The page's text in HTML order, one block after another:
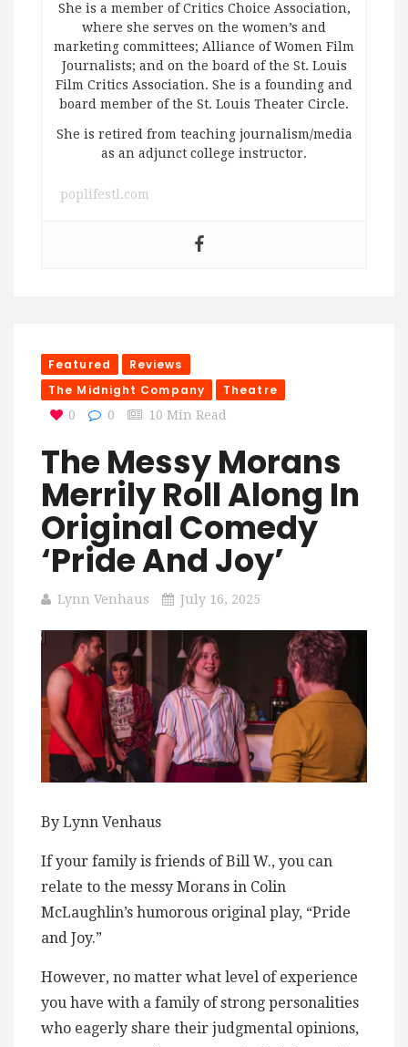
She is a member of Critics Choice Association,
where she serves on the women’s and
marketing committees; Alliance of Women Film
Journalists; and on the board of the St. Louis
Film Critics Association. She is a founding and
board member of the St. Louis Theater Circle.
She is retired from teaching journalism/media
as an adjunct college instructor.
poplifestl.com
Featured
Reviews
The Midnight Company
Theatre
0 0 10 Min Read
The Messy Morans
Merrily Roll Along In
Original Comedy
‘Pride And Joy’
Lynn Venhaus July 16, 2025
By Lynn Venhaus
If your family is friends of Bill W., you can
relate to the messy Morans in Colin
McLaughlin’s humorous original play, “Pride
and Joy.”
However, no matter what level of experience
you have with a family of strong personalities
who eagerly share their judgmental opinions,